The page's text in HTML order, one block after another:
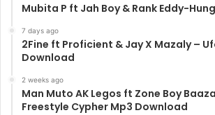
Mubita P ft Jah Boy & Rank Eddy-
7 days ago
2Fine ft Proficient & Jay X Mazaly –
Download
2 weeks ago
Man Muto AK Legos ft Zone Boy
Freestyle Cypher Mp3 Download